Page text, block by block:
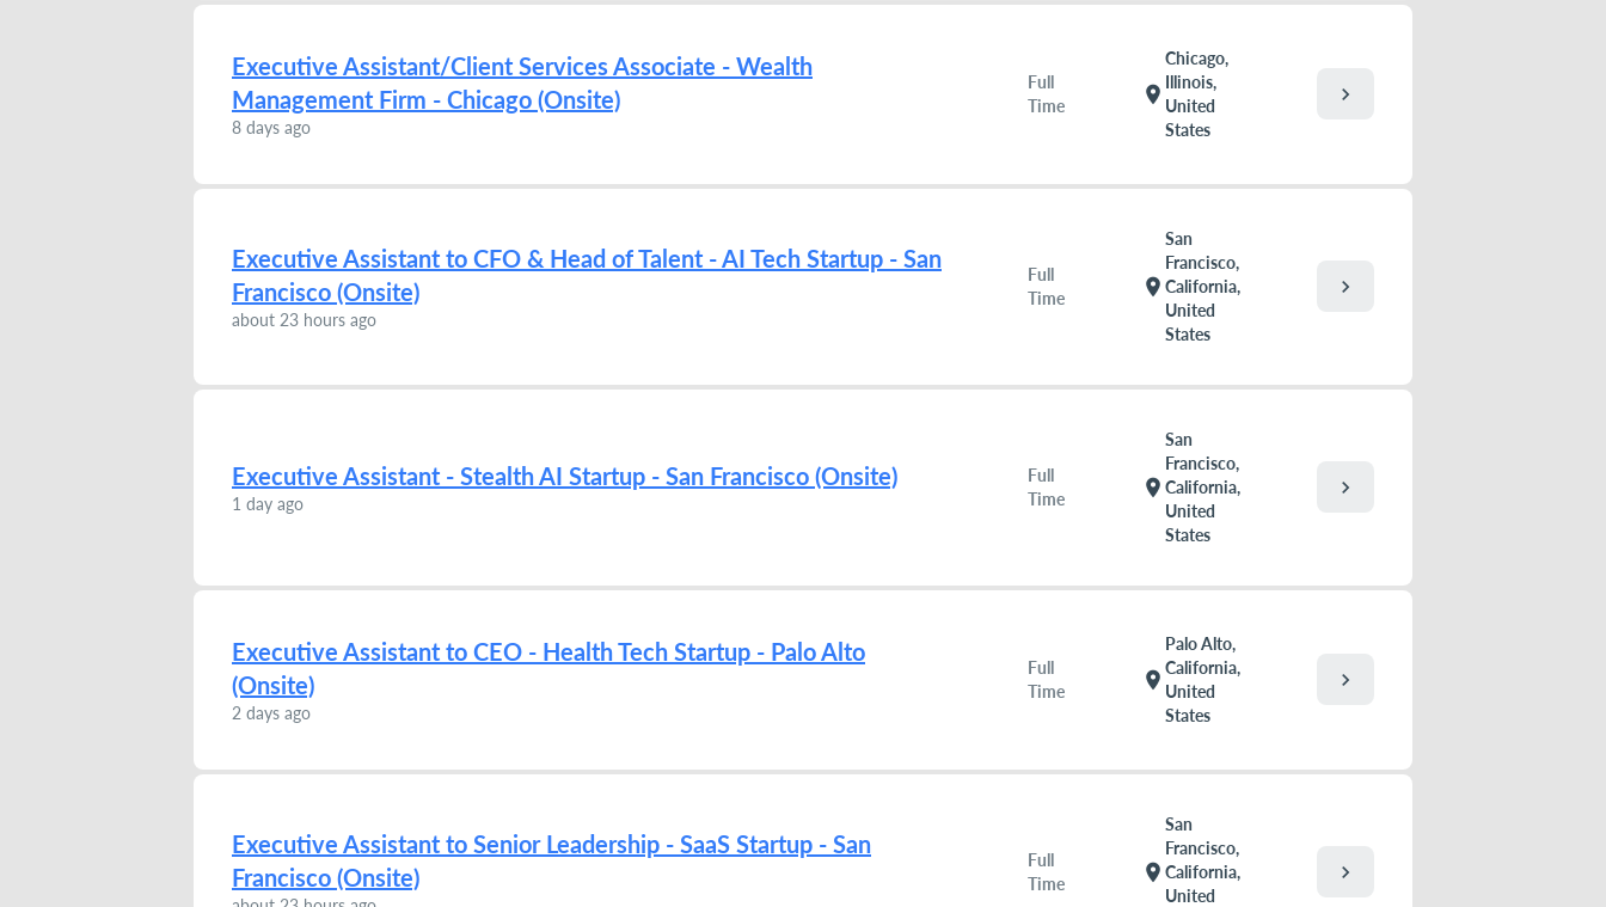
Executive Assistant/Client Services Associate - Wealth
Management Firm - Chicago (Onsite)
8 days ago
Full
Time
location_on
Chicago,
Illinois,
United
States
chevron_right
Executive Assistant to CFO & Head of Talent - AI Tech Startup - San
Francisco (Onsite)
about 23 hours ago
Full
Time
location_on
San
Francisco,
California,
United
States
chevron_right
Executive Assistant - Stealth AI Startup - San Francisco (Onsite)
1 day ago
Full
Time
location_on
San
Francisco,
California,
United
States
chevron_right
Executive Assistant to CEO - Health Tech Startup - Palo Alto
(Onsite)
2 days ago
Full
Time
location_on
Palo Alto,
California,
United
States
chevron_right
Executive Assistant to Senior Leadership - SaaS Startup - San
Francisco (Onsite)
Full
Time
location_on
San
Francisco,
California,
United
chevron_right